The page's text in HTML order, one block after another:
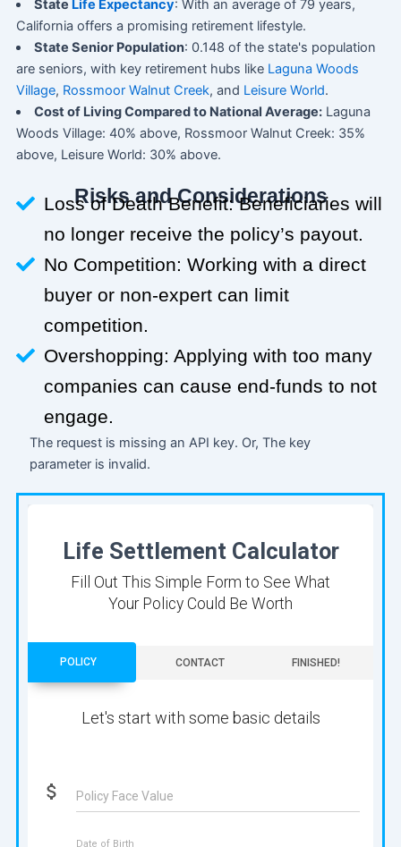
State Life Expectancy: With an average of 79 years,
California offers a promising retirement lifestyle.
State Senior Population: 0.148 of the state's population
are seniors, with key retirement hubs like Laguna Woods
Village, Rossmoor Walnut Creek, and Leisure World.
Cost of Living Compared to National Average: Laguna
Woods Village: 40% above, Rossmoor Walnut Creek: 35%
above, Leisure World: 30% above.
Risks and Considerations
Loss of Death Benefit: Beneficiaries will
no longer receive the policy’s payout.
No Competition: Working with a direct
buyer or non-expert can limit
competition.
Overshopping: Applying with too many
companies can cause end-funds to not
engage.
The request is missing an API key. Or, The key
parameter is invalid.